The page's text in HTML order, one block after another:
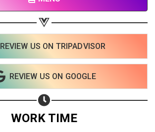
REVIEW US ON TRIPADVISOR
REVIEW US ON GOOGLE
WORK TIME